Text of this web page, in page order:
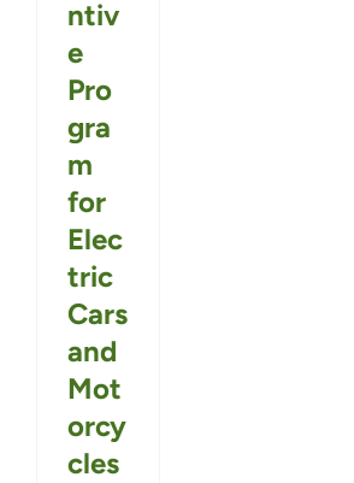
ntiv
e
Pro
gra
m
for
Elec
tric
Cars
and
Mot
orcy
cles